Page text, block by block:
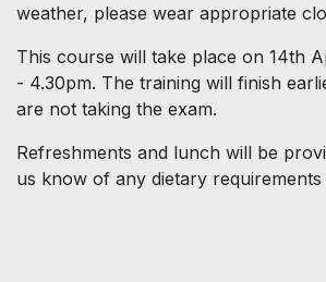
weather, please wear appropriate
This course will take place on 14th
- 4.30pm. The training will finish
are not taking the exam.
Refreshments and lunch will be
us know of any dietary